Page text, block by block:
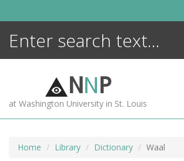
NNP
at Washington University in St. Louis
Home Library Dictionary Waal
ENCYCLOPEDIA
MORE +
ADVANCED SEARCHING